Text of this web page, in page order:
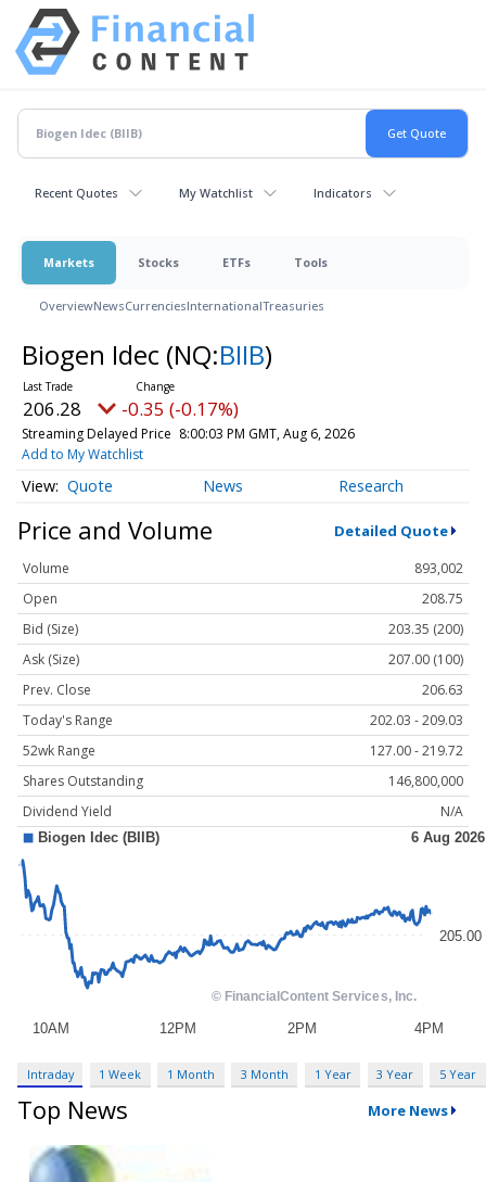
Recent Quotes My Watchlist Indicators
Markets Stocks ETFs Tools
OverviewNewsCurrenciesInternationalTreasuries
Biogen Idec (NQ:BIIB)
206.28 -0.35 (-0.17%)
Streaming Delayed Price 8:00:03 PM GMT, Aug 6, 2026
Add to My Watchlist
Quote News Research
Price and Volume Detailed Quote
Volume
893,002
Open
208.75
Bid (Size)
203.35 (200)
Ask (Size)
207.00 (100)
Prev. Close
206.63
Today's Range
202.03 - 209.03
52wk Range
127.00 - 219.72
Shares Outstanding
146,800,000
Dividend Yield
N/A
Intraday 1 Week 1 Month 3 Month 1 Year 3 Year 5 Year
Top News More News